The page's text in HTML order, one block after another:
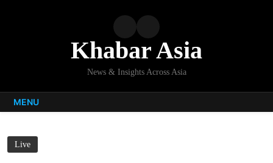
Khabar Asia
News & Insights Across Asia
MENU
Live